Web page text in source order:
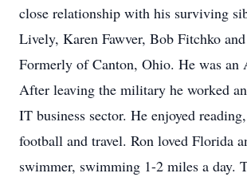
close relationship with his surviving
Lively, Karen Fawver, Bob Fitchko
Formerly of Canton, Ohio. He was an
After leaving the military he worked
IT business sector. He enjoyed
football and travel. Ron loved Florida
swimmer, swimming 1-2 miles a day.